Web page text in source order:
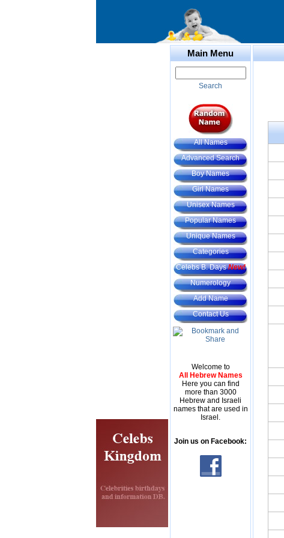
Main Menu
Search
All Names
Advanced Search
Boy Names
Girl Names
Unisex Names
Popular Names
Unique Names
Categories
Celebs B. DaysNew!
Numerology
Add Name
Contact Us
Welcome to
All Hebrew Names
Here you can find
more than 3000
Hebrew and Israeli
names that are used in
Israel.
Join us on Facebook: